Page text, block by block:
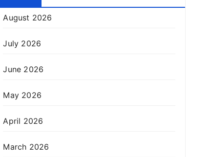
August 2026
July 2026
June 2026
May 2026
April 2026
March 2026